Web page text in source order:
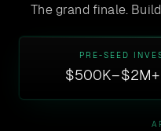
The grand finale.
PRE-SEED